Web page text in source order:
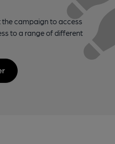
campaign to access
to a range of different